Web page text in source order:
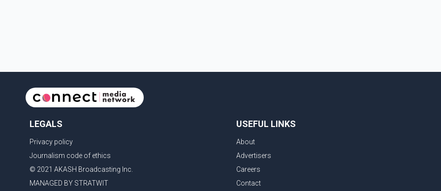
LEGALS
Privacy policy
Journalism code of ethics
© 2021 AKASH Broadcasting Inc.
MANAGED BY STRATWIT
USEFUL LINKS
About
Advertisers
Careers
Contact